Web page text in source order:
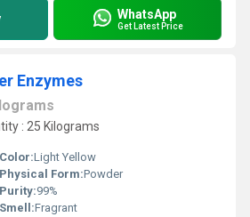
WhatsApp
Get Latest Price
Enzymes
: 25 Kilograms
Color:Light Yellow
Physical Form:Powder
Purity:99%
Smell:Fragrant